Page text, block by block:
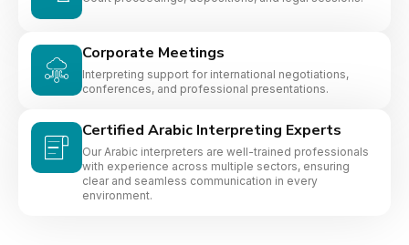
Corporate Meetings
Interpreting support for international negotiations,
conferences, and professional presentations.
Certified Arabic Interpreting Experts
Our Arabic interpreters are well-trained professionals
with experience across multiple sectors, ensuring
clear and seamless communication in every
environment.